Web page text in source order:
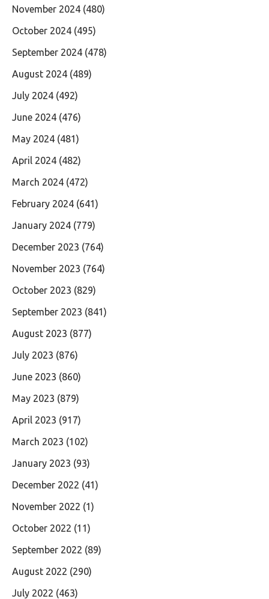
November 2024 (480)
October 2024 (495)
September 2024 (478)
August 2024 (489)
July 2024 (492)
June 2024 (476)
May 2024 (481)
April 2024 (482)
March 2024 (472)
February 2024 (641)
January 2024 (779)
December 2023 (764)
November 2023 (764)
October 2023 (829)
September 2023 (841)
August 2023 (877)
July 2023 (876)
June 2023 (860)
May 2023 (879)
April 2023 (917)
March 2023 (102)
January 2023 (93)
December 2022 (41)
November 2022 (1)
October 2022 (11)
September 2022 (89)
August 2022 (290)
July 2022 (463)